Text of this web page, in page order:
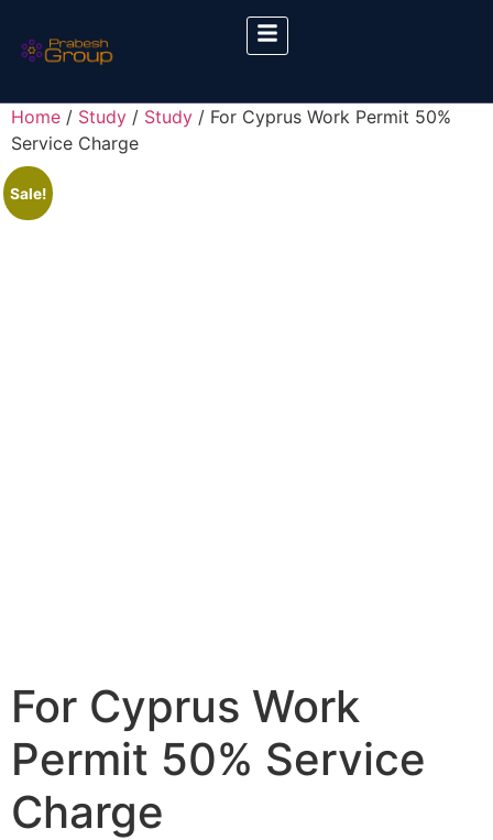
Home / Study / Study / For Cyprus Work Permit 50%
Service Charge
Sale!
For Cyprus Work
Permit 50% Service
Charge